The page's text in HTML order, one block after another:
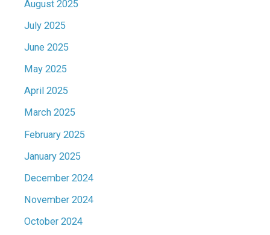
August 2025
July 2025
June 2025
May 2025
April 2025
March 2025
February 2025
January 2025
December 2024
November 2024
October 2024